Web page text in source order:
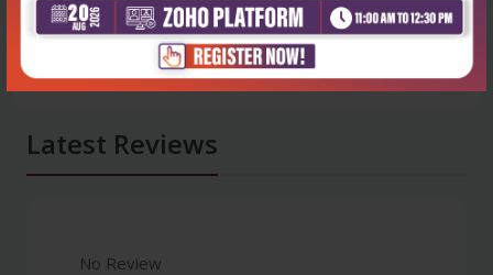
Latest Reviews
No Review